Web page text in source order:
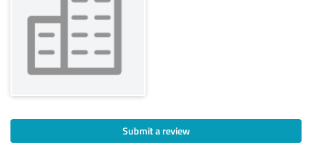
Submit a review